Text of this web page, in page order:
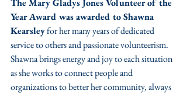
The Mary Gladys Jones Volunteer of the
Year Award was awarded to Shawna
Kearsley for her many years of dedicated
service to others and passionate volunteerism.
Shawna brings energy and joy to each situation
as she works to connect people and
organizations to better her community, always